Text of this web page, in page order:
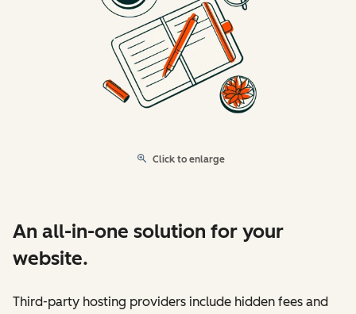
Click to enlarge
An all-in-one solution for your
website.
Third-party hosting providers include hidden fees and